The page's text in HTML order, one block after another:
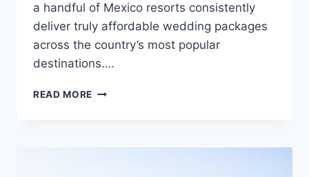
a handful of Mexico resorts consistently
deliver truly affordable wedding packages
across the country’s most popular
destinations….
READ MORE
VENUES